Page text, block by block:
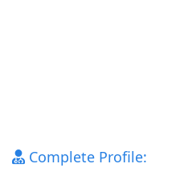
Complete Profile: